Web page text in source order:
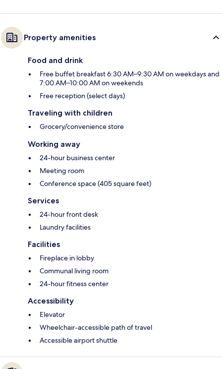
Property amenities
Food and drink
Free buffet breakfast 6:30 AM–9:30 AM on weekdays and
7:00 AM–10:00 AM on weekends
Free reception (select days)
Traveling with children
Grocery/convenience store
Working away
24-hour business center
Meeting room
Conference space (405 square feet)
Services
24-hour front desk
Laundry facilities
Facilities
Fireplace in lobby
Communal living room
24-hour fitness center
Accessibility
Elevator
Wheelchair-accessible path of travel
Accessible airport shuttle